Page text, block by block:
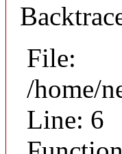
File:
/home/
Line: 6